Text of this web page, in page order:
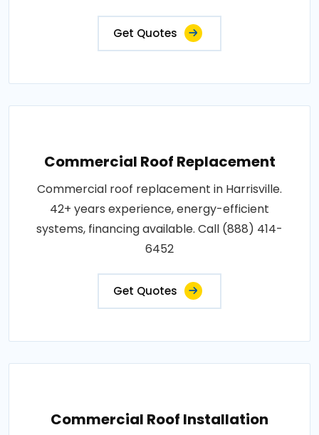
Get Quotes
Commercial Roof Replacement
Commercial roof replacement in Harrisville.
42+ years experience, energy-efficient
systems, financing available. Call (888) 414-
6452
Get Quotes
Commercial Roof Installation